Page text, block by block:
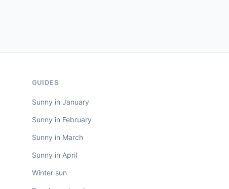
GUIDES
Sunny in January
Sunny in February
Sunny in March
Sunny in April
Winter sun